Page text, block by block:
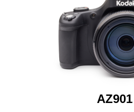
AZ901